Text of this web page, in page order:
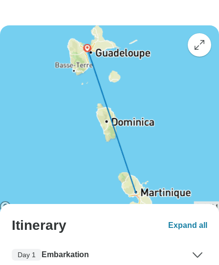
Itinerary Expand all
Day 1 Embarkation